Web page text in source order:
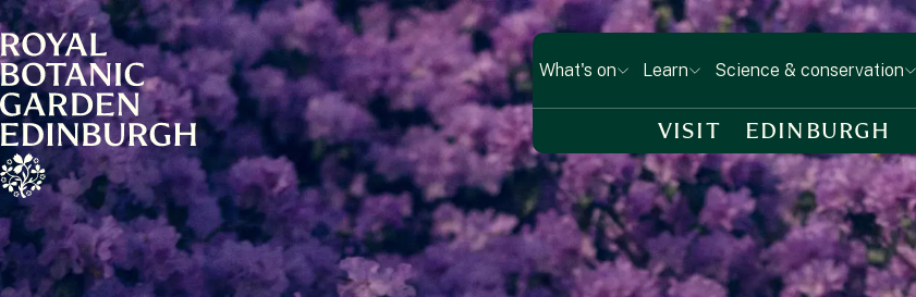
What's on Learn Science & conservation
VISIT EDINBURGH